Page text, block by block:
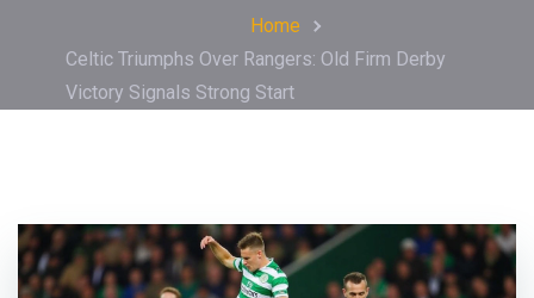
Home
Celtic Triumphs Over Rangers: Old Firm Derby
Victory Signals Strong Start